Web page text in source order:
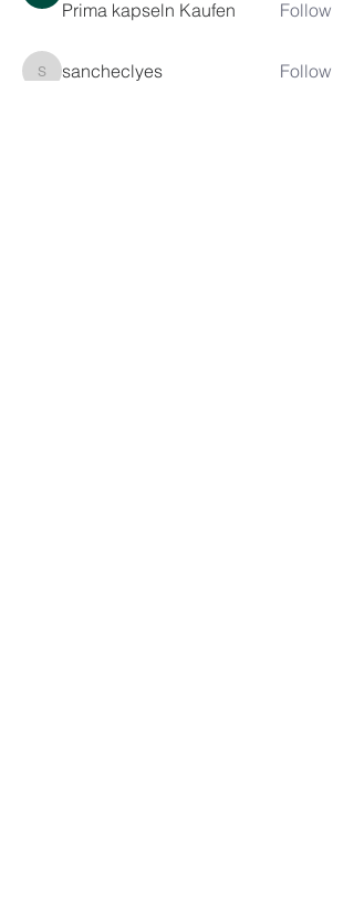
Prima kapseln Kaufen Follow
sancheclyes
sancheclyes Follow